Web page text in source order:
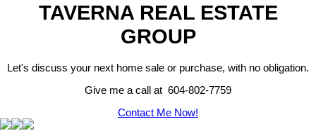
TAVERNA REAL ESTATE
GROUP
Let's discuss your next home sale or purchase, with no obligation.
Give me a call at 604-802-7759
Contact Me Now!